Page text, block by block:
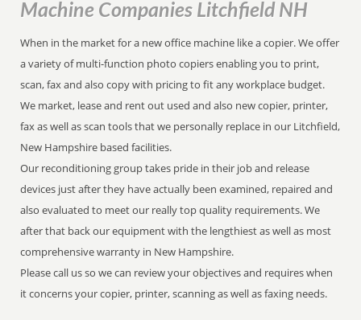
Machine Companies Litchfield NH
When in the market for a new office machine like a copier. We offer
a variety of multi-function photo copiers enabling you to print,
scan, fax and also copy with pricing to fit any workplace budget.
We market, lease and rent out used and also new copier, printer,
fax as well as scan tools that we personally replace in our Litchfield,
New Hampshire based facilities.
Our reconditioning group takes pride in their job and release
devices just after they have actually been examined, repaired and
also evaluated to meet our really top quality requirements. We
after that back our equipment with the lengthiest as well as most
comprehensive warranty in New Hampshire.
Please call us so we can review your objectives and requires when
it concerns your copier, printer, scanning as well as faxing needs.